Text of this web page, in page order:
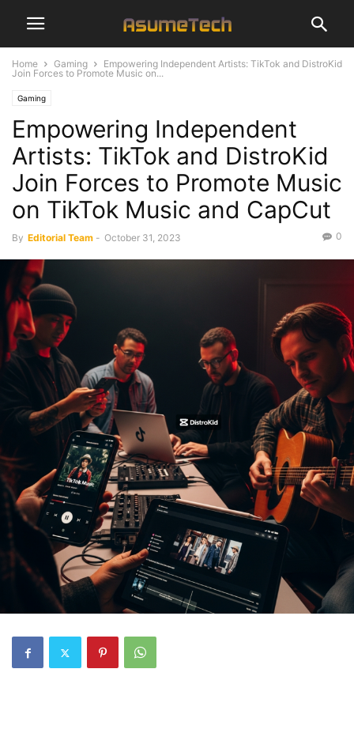
Home Gaming
Empowering Independent Artists: TikTok and DistroKid
Join Forces to Promote Music on...
Gaming
Empowering Independent
Artists: TikTok and DistroKid
Join Forces to Promote Music
on TikTok Music and CapCut
By Editorial Team - October 31, 2023 0